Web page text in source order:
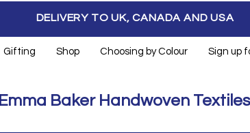
DELIVERY TO UK, CANADA AND USA
Gifting Shop Choosing by Colour Sign up
Emma Baker Handwoven Textiles